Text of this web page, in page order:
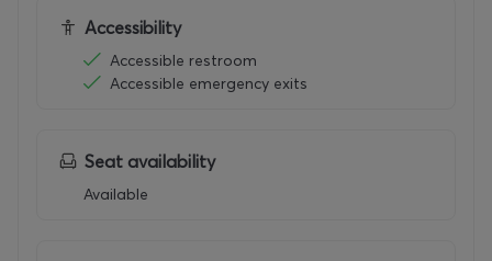
Accessibility
Accessible restroom
Accessible emergency exits
Seat availability
Available